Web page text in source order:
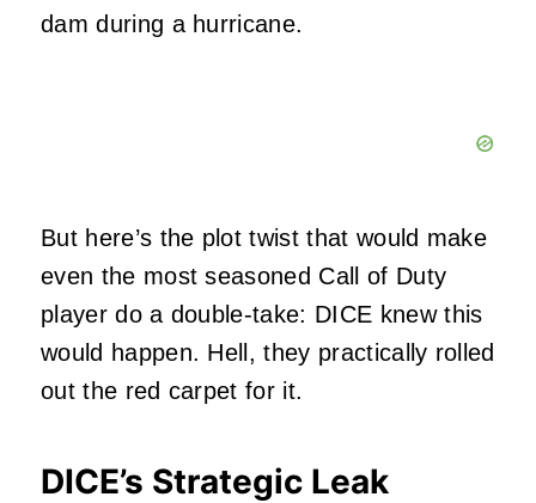
dam during a hurricane.
But here’s the plot twist that would make
even the most seasoned Call of Duty
player do a double-take: DICE knew this
would happen. Hell, they practically rolled
out the red carpet for it.
DICE’s Strategic Leak